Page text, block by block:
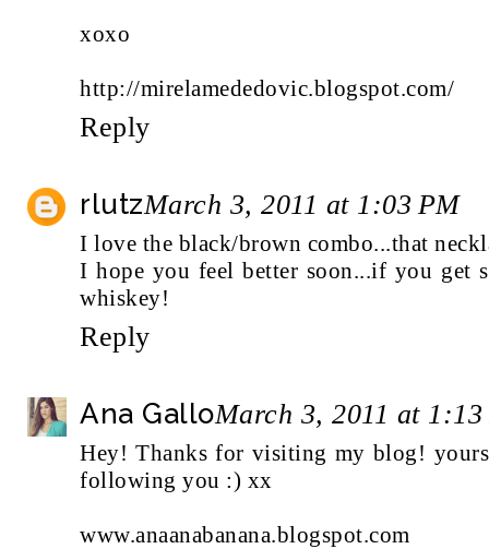
xoxo
http://mirelamededovic.blogspot.com/
Reply
rlutzMarch 3, 2011 at 1:03 PM
I love the black/brown combo...that
I hope you feel better soon...if you get
whiskey!
Reply
Ana GalloMarch 3, 2011 at 1:13
Hey! Thanks for visiting my blog!
following you :) xx
www.anaanabanana.blogspot.com